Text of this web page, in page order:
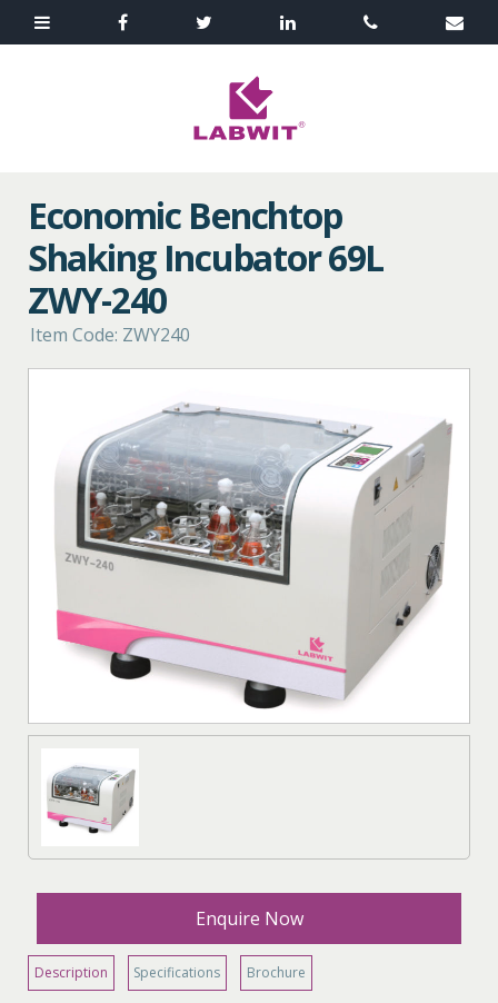
Economic Benchtop
Shaking Incubator 69L
ZWY-240
Item Code: ZWY240
Enquire Now
Description Specifications Brochure